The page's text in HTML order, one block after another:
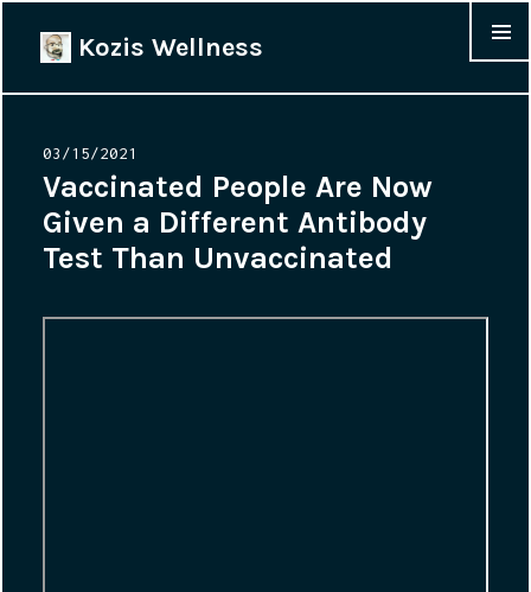
Kozis Wellness
Posted
on
03/15/2021
Vaccinated People Are Now
Given a Different Antibody
Test Than Unvaccinated